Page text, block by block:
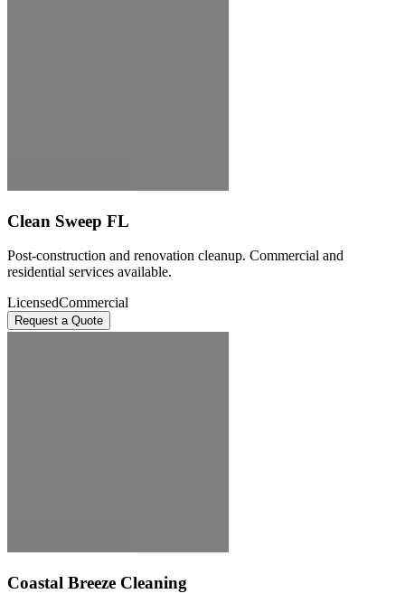
Clean Sweep FL
Post-construction and renovation cleanup. Commercial and
residential services available.
LicensedCommercial
Request a Quote
Coastal Breeze Cleaning